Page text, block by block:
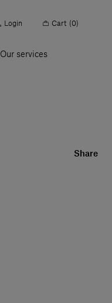
Login Cart (0)
Our services
Share